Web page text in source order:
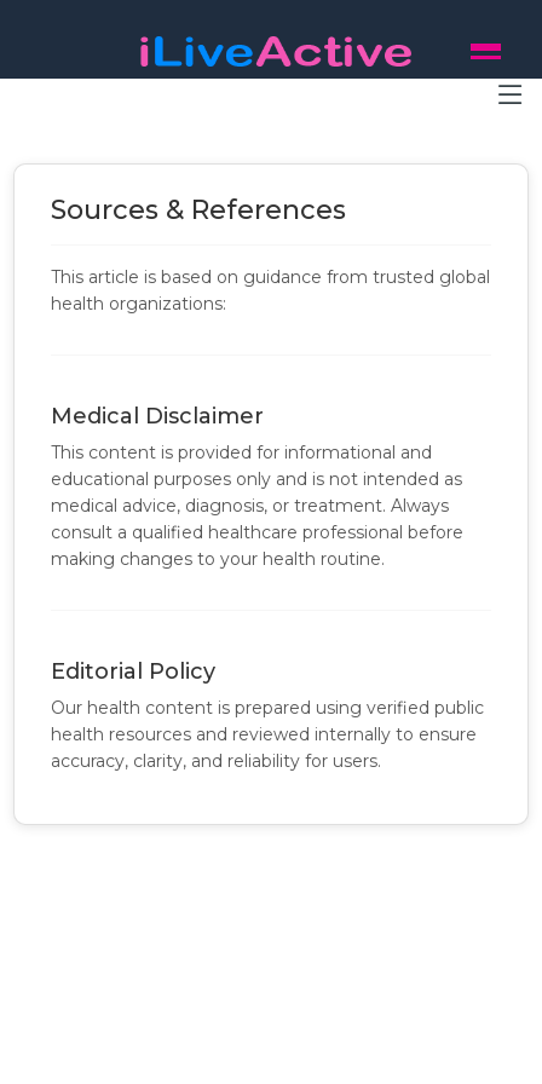
Sources & References
This article is based on guidance from trusted global
health organizations:
Medical Disclaimer
This content is provided for informational and
educational purposes only and is not intended as
medical advice, diagnosis, or treatment. Always
consult a qualified healthcare professional before
making changes to your health routine.
Editorial Policy
Our health content is prepared using verified public
health resources and reviewed internally to ensure
accuracy, clarity, and reliability for users.